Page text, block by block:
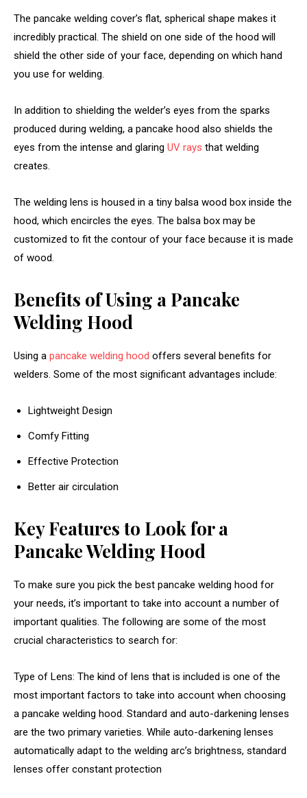
The pancake welding cover’s flat, spherical shape makes it
incredibly practical. The shield on one side of the hood will
shield the other side of your face, depending on which hand
you use for welding.
In addition to shielding the welder’s eyes from the sparks
produced during welding, a pancake hood also shields the
eyes from the intense and glaring UV rays that welding
creates.
The welding lens is housed in a tiny balsa wood box inside the
hood, which encircles the eyes. The balsa box may be
customized to fit the contour of your face because it is made
of wood.
Benefits of Using a Pancake
Welding Hood
Using a pancake welding hood offers several benefits for
welders. Some of the most significant advantages include:
Lightweight Design
Comfy Fitting
Effective Protection
Better air circulation
Key Features to Look for a
Pancake Welding Hood
To make sure you pick the best pancake welding hood for
your needs, it’s important to take into account a number of
important qualities. The following are some of the most
crucial characteristics to search for:
Type of Lens: The kind of lens that is included is one of the
most important factors to take into account when choosing
a pancake welding hood. Standard and auto-darkening lenses
are the two primary varieties. While auto-darkening lenses
automatically adapt to the welding arc’s brightness, standard
lenses offer constant protection